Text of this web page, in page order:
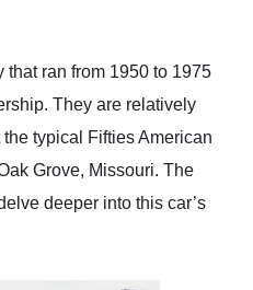
ran from 1950 to 1975
They are relatively
typical Fifties American
Grove, Missouri. The
deeper into this car’s